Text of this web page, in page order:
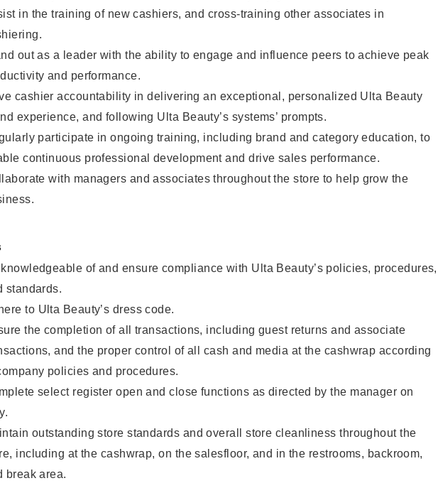
in the training of new cashiers, and cross-training other associates in
out as a leader with the ability to engage and influence peers to achieve peak
and performance.
cashier accountability in delivering an exceptional, personalized Ulta Beauty
experience, and following Ulta Beauty’s systems’ prompts.
participate in ongoing training, including brand and category education, to
continuous professional development and drive sales performance.
with managers and associates throughout the store to help grow the
knowledgeable of and ensure compliance with Ulta Beauty’s policies, procedures,
standards.
to Ulta Beauty’s dress code.
the completion of all transactions, including guest returns and associate
and the proper control of all cash and media at the cashwrap according
policies and procedures.
select register open and close functions as directed by the manager on
outstanding store standards and overall store cleanliness throughout the
including at the cashwrap, on the salesfloor, and in the restrooms, backroom,
break area.